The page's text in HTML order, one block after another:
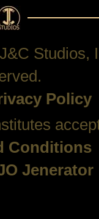
Studios,
Policy
Conditions
Jenerator